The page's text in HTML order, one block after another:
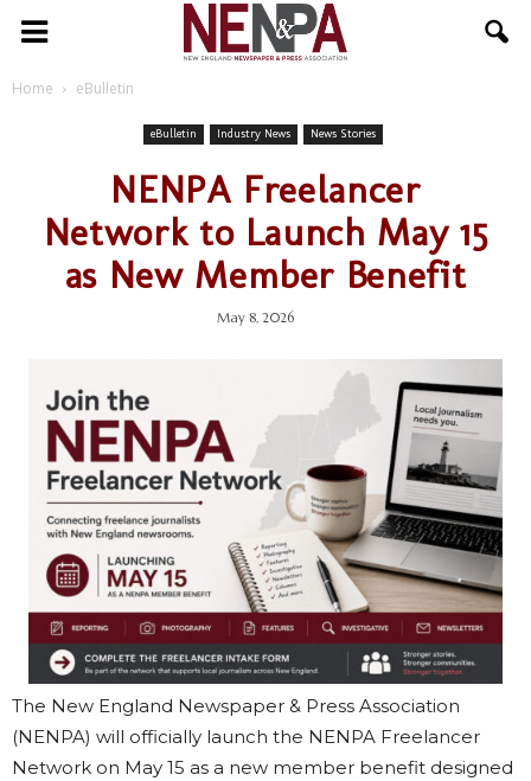
NENPA
Home eBulletin
eBulletin Industry News News Stories
NENPA Freelancer
Network to Launch May 15
as New Member Benefit
May 8, 2026
The New England Newspaper & Press Association
(NENPA) will officially launch the NENPA Freelancer
Network on May 15 as a new member benefit designed